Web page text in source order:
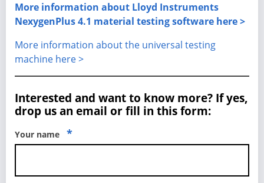
More information about Lloyd Instruments
NexygenPlus 4.1 material testing software here >
More information about the universal testing
machine here >
Interested and want to know more? If yes,
drop us an email or fill in this form:
Your name *